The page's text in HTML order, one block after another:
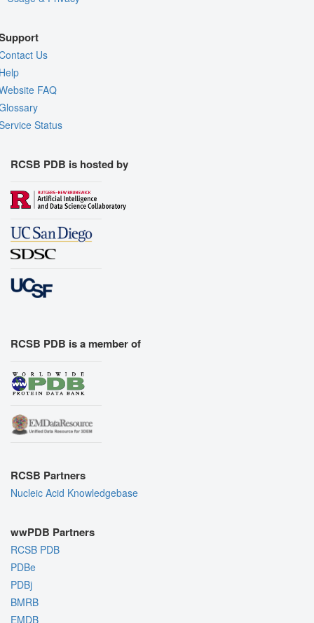
Us
FAQ
Status
RCSB PDB is hosted by
RCSB PDB is a member of
RCSB Partners
Nucleic Acid Knowledgebase
wwPDB Partners
RCSB PDB
PDBe
PDBj
BMRB
EMDB